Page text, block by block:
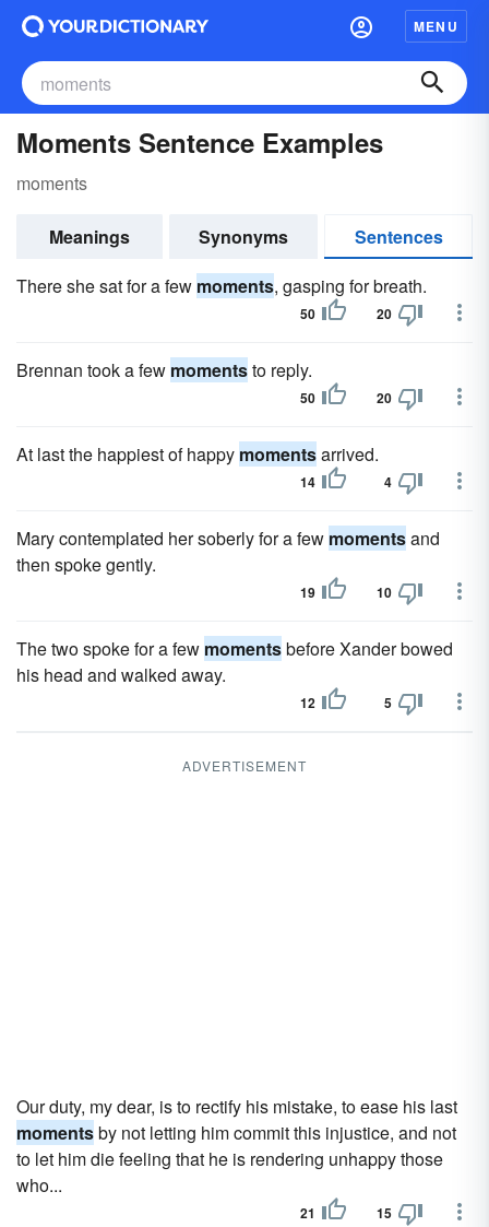
MENU
Moments Sentence Examples
moments
Meanings Synonyms
Sentences
There she sat for a few moments, gasping for breath.
50 20
Brennan took a few momentsto reply.
50 20
At last the happiest of happy momentsarrived.
14 4
Mary contemplated her soberly for a few momentsand
then spoke gently.
19 10
The two spoke for a few momentsbefore Xander bowed
his head and walked away.
12 5
ADVERTISEMENT
Our duty, my dear, is to rectify his mistake, to ease his last
momentsby not letting him commit this injustice, and not
to let him die feeling that he is rendering unhappy those
who...
21 15